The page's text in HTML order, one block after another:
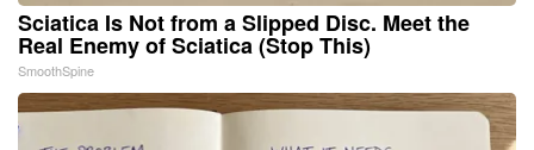
Sciatica Is Not from a Slipped Disc. Meet the
Real Enemy of Sciatica (Stop This)
SmoothSpine